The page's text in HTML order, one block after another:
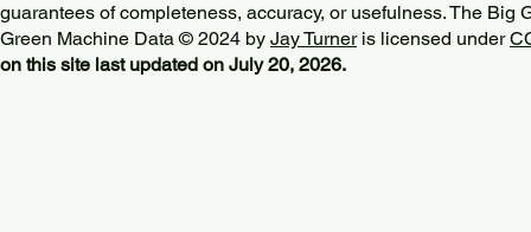
guarantees of completeness, accuracy, or usefulness. The Big
Green Machine Data © 2024 by Jay Turneris licensed under
on this site last updated on July 20, 2026.